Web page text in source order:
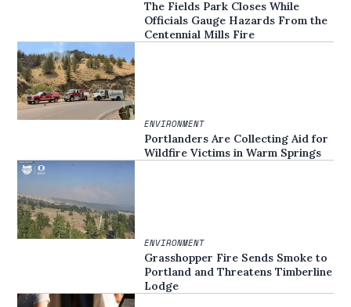
The Fields Park Closes While
Officials Gauge Hazards From the
Centennial Mills Fire
ENVIRONMENT
Portlanders Are Collecting Aid for
Wildfire Victims in Warm Springs
ENVIRONMENT
Grasshopper Fire Sends Smoke to
Portland and Threatens Timberline
Lodge